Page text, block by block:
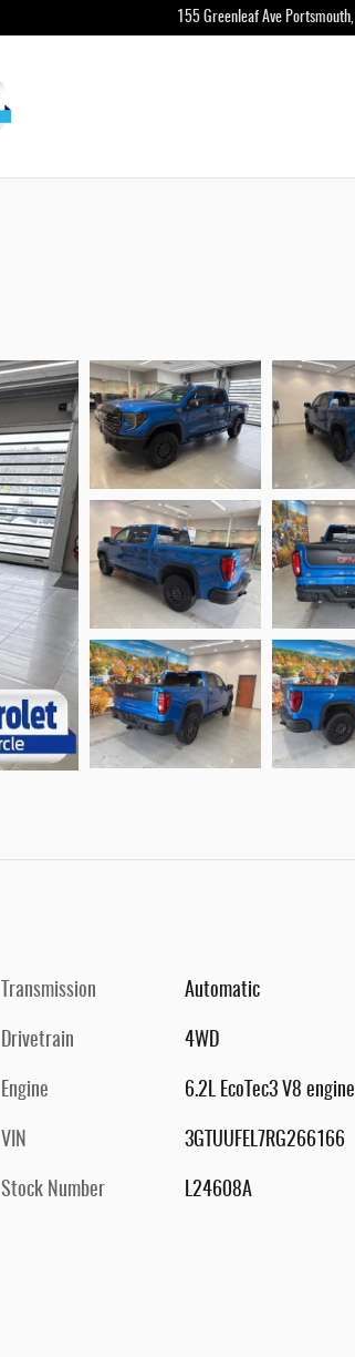
155 Greenleaf Ave Portsmouth,
Transmission Automatic
Drivetrain 4WD
Engine 6.2L EcoTec3 V8 engine
VIN 3GTUUFEL7RG266166
Stock Number L24608A